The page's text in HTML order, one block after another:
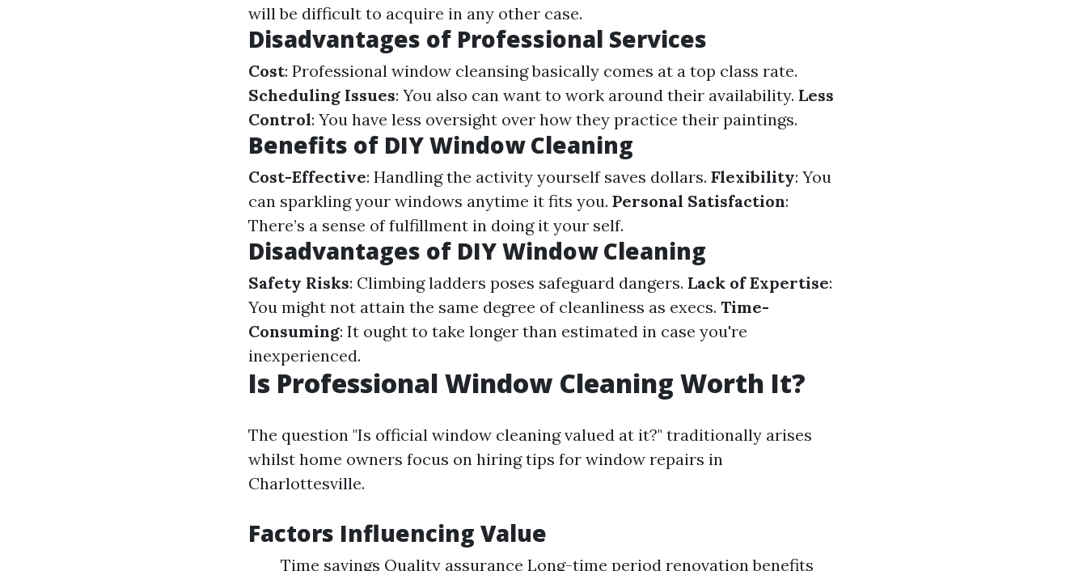
will be difficult to acquire in any other case.
Disadvantages of Professional Services
Cost: Professional window cleansing basically comes at a top class rate.
Scheduling Issues: You also can want to work around their availability. Less
Control: You have less oversight over how they practice their paintings.
Benefits of DIY Window Cleaning
Cost-Effective: Handling the activity yourself saves dollars. Flexibility: You
can sparkling your windows anytime it fits you. Personal Satisfaction:
There’s a sense of fulfillment in doing it your self.
Disadvantages of DIY Window Cleaning
Safety Risks: Climbing ladders poses safeguard dangers. Lack of Expertise:
You might not attain the same degree of cleanliness as execs. Time-
Consuming: It ought to take longer than estimated in case you're
inexperienced.
Is Professional Window Cleaning Worth It?
The question "Is official window cleaning valued at it?" traditionally arises
whilst home owners focus on hiring tips for window repairs in
Charlottesville.
Factors Influencing Value
Time savings Quality assurance Long-time period renovation benefits